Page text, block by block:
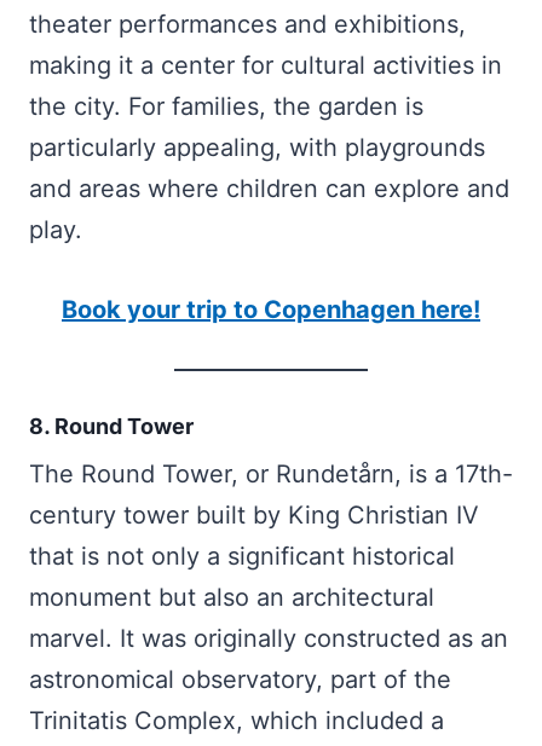
theater performances and exhibitions,
making it a center for cultural activities in
the city. For families, the garden is
particularly appealing, with playgrounds
and areas where children can explore and
play.
Book your trip to Copenhagen here!
8. Round Tower
The Round Tower, or Rundetårn, is a 17th-
century tower built by King Christian IV
that is not only a significant historical
monument but also an architectural
marvel. It was originally constructed as an
astronomical observatory, part of the
Trinitatis Complex, which included a